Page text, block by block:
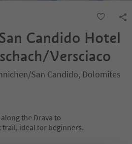
Candido Hotel
Versciaco
San Candido, Dolomites
the Drava to
trail, ideal for beginners.